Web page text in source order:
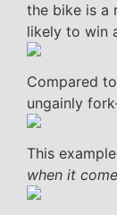
the bike is a
likely to win
Compared
ungainly
This
when it